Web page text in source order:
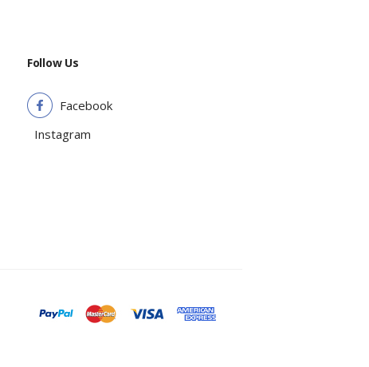
Follow Us
Facebook
Instagram